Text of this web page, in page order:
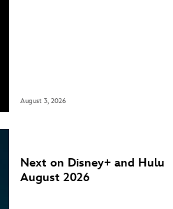
August 3, 2026
Next on Disney+ and Hulu
August 2026